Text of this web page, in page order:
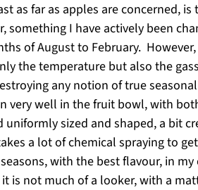
as far as apples are concerned,
something I have actively been
of August to February.
the temperature but also the
any notion of true
very well in the fruit bowl, with
uniformly sized and shaped, a bit
a lot of chemical spraying to
with the best flavour, in
is not much of a looker, with a